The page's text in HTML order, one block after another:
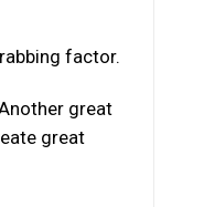
factor.
great
great